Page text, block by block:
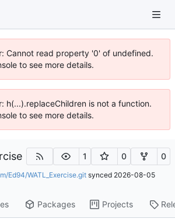
Cannot read property '0' of undefined.
to see more details.
h(...).replaceChildren is not a function.
to see more details.
1 0 0
Ed94/WATL_Exercise.git synced 2026-08-05
Packages Projects